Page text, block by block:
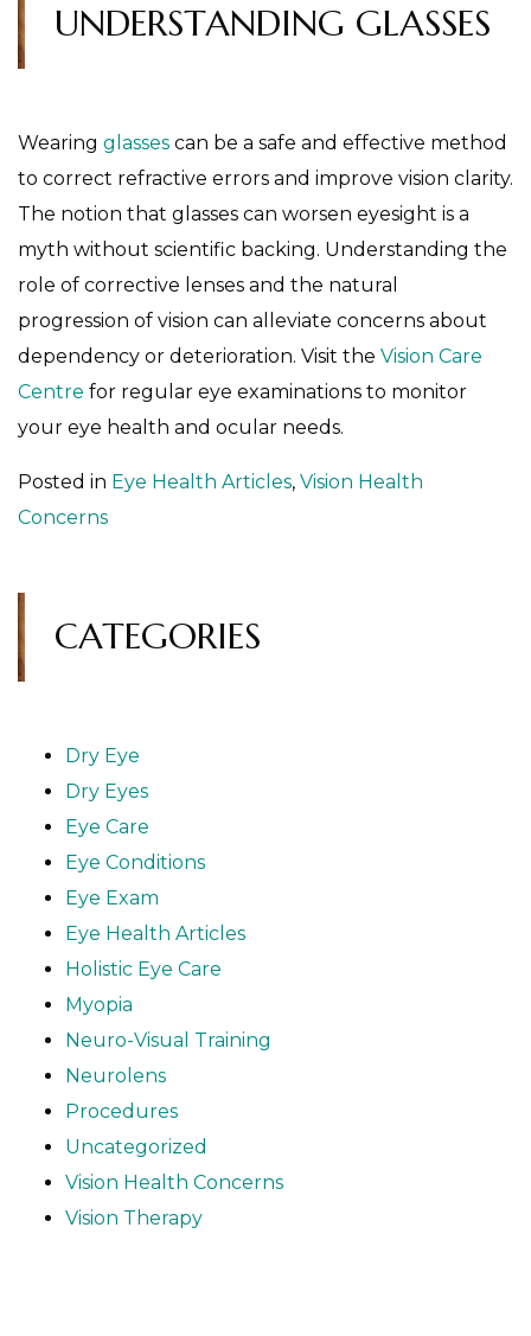
UNDERSTANDING GLASSES
Wearing glasses can be a safe and effective method
to correct refractive errors and improve vision clarity.
The notion that glasses can worsen eyesight is a
myth without scientific backing. Understanding the
role of corrective lenses and the natural
progression of vision can alleviate concerns about
dependency or deterioration. Visit the Vision Care
Centre for regular eye examinations to monitor
your eye health and ocular needs.
Posted in Eye Health Articles, Vision Health
Concerns
CATEGORIES
Dry Eye
Dry Eyes
Eye Care
Eye Conditions
Eye Exam
Eye Health Articles
Holistic Eye Care
Myopia
Neuro-Visual Training
Neurolens
Procedures
Uncategorized
Vision Health Concerns
Vision Therapy